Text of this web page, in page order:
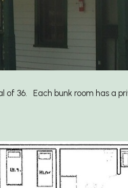
of 36. Each bunk room has a